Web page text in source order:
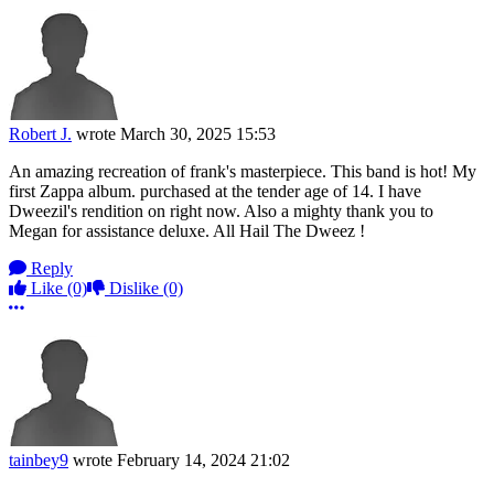
Robert J. wrote March 30, 2025 15:53
An amazing recreation of frank's masterpiece. This band is hot! My
first Zappa album. purchased at the tender age of 14. I have
Dweezil's rendition on right now. Also a mighty thank you to
Megan for assistance deluxe. All Hail The Dweez !
Reply
Like (0) Dislike (0)
More options
tainbey9 wrote February 14, 2024 21:02